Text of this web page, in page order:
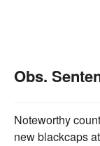
Obs.
Noteworthy
new blackcaps